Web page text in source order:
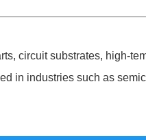
circuit substrates, high-
in industries such as